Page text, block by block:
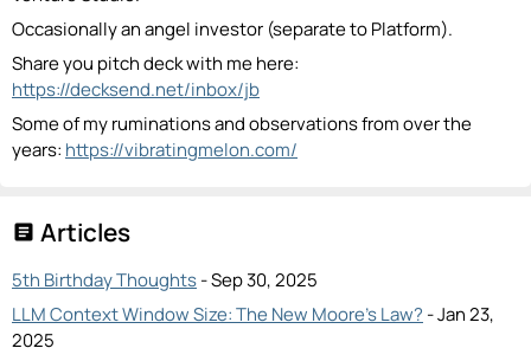
Occasionally an angel investor (separate to Platform).
Share you pitch deck with me here:
https://decksend.net/inbox/jb
Some of my ruminations and observations from over the
years: https://vibratingmelon.com/
article Articles
5th Birthday Thoughts- Sep 30, 2025
LLM Context Window Size: The New Moore’s Law? - Jan 23,
2025